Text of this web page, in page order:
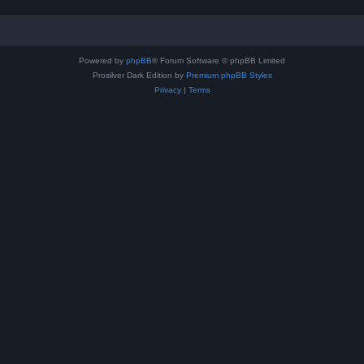
Powered by phpBB® Forum Software © phpBB Limited
Prosilver Dark Edition by Premium phpBB Styles
Privacy| Terms